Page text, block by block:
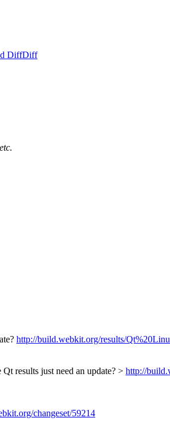
DiffDiff
http://build.webkit.org/results/
results just need an update? > http://
changeset/59214